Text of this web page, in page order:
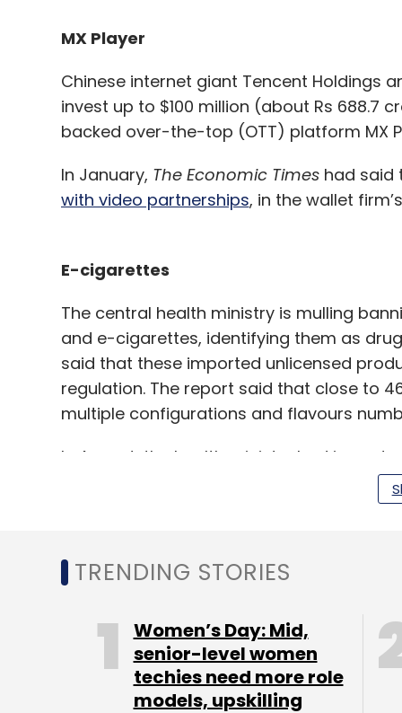
MX Player
Chinese internet giant Tencent Holdings
invest up to $100 million (about Rs 688.7
backed over-the-top (OTT) platform MX
In January, The Economic Timeshad said
with video partnerships, in the wallet
E-cigarettes
The central health ministry is mulling
and e-cigarettes, identifying them as
said that these imported unlicensed
regulation. The report said that close to
multiple configurations and flavours
In August, the health ministry had issued
they were not approved under the Drugs
intermediaries from promoting content
released in December 2018.
TRENDING STORIES
Women’s Day: Mid,
senior-level women
techies need more role
models, upskilling